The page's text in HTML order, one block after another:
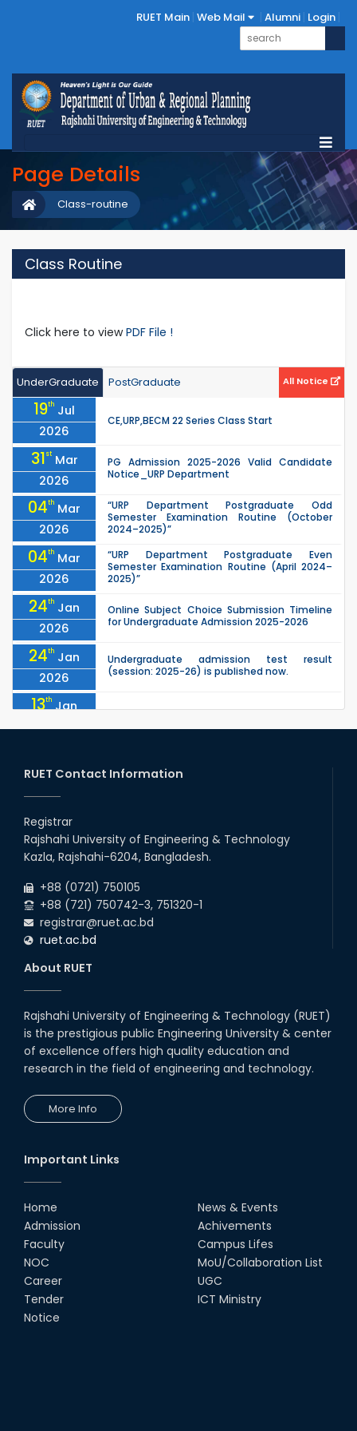
RUET Main Web Mail Alumni Login
Page Details
Class-routine
Class Routine
Click here to viewPDF File !
UnderGraduate PostGraduate All Notice
19th Jul
2026
CE,URP,BECM 22 Series Class Start
31st Mar
2026
PG Admission 2025-2026 Valid Candidate
Notice_URP Department
04th Mar
2026
“URP Department Postgraduate Odd
Semester Examination Routine (October
2024–2025)”
04th Mar
2026
“URP Department Postgraduate Even
Semester Examination Routine (April 2024–
2025)”
24th Jan
2026
Online Subject Choice Submission Timeline
for Undergraduate Admission 2025-2026
24th Jan
2026
Undergraduate admission test result
(session: 2025-26) is published now.
13th Jan
2026
2026
2025-2026 are now available for download.
03rd
2026
03
Jan
Eligible Candidates List of RUET Admission
Test (Session: 2025-26) is published.
RUET Contact Information
Registrar
Rajshahi University of Engineering & Technology
Kazla, Rajshahi-6204, Bangladesh.
+88 (0721) 750105
+88 (721) 750742-3, 751320-1
registrar@ruet.ac.bd
ruet.ac.bd
About RUET
Rajshahi University of Engineering & Technology (RUET)
is the prestigious public Engineering University & center
of excellence offers high quality education and
research in the field of engineering and technology.
More Info
Important Links
Home
Admission
Faculty
NOC
Career
Tender
Notice
News & Events
Achivements
Campus Lifes
MoU/Collaboration List
UGC
ICT Ministry